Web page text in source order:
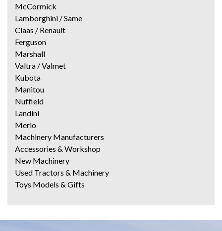
McCormick
Lamborghini / Same
Claas / Renault
Ferguson
Marshall
Valtra / Valmet
Kubota
Manitou
Nuffield
Landini
Merlo
Machinery Manufacturers
Accessories & Workshop
New Machinery
Used Tractors & Machinery
Toys Models & Gifts